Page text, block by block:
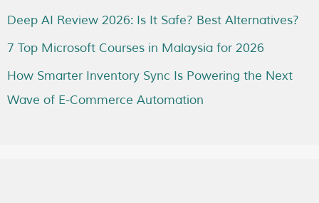
Deep AI Review 2026: Is It Safe? Best Alternatives?
7 Top Microsoft Courses in Malaysia for 2026
How Smarter Inventory Sync Is Powering the Next
Wave of E-Commerce Automation